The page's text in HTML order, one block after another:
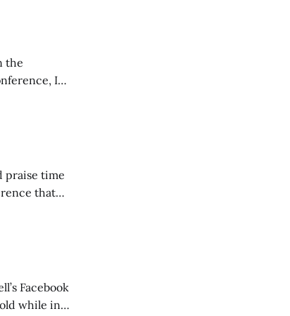
the
I
pastors.
praise time
that
200
Facebook